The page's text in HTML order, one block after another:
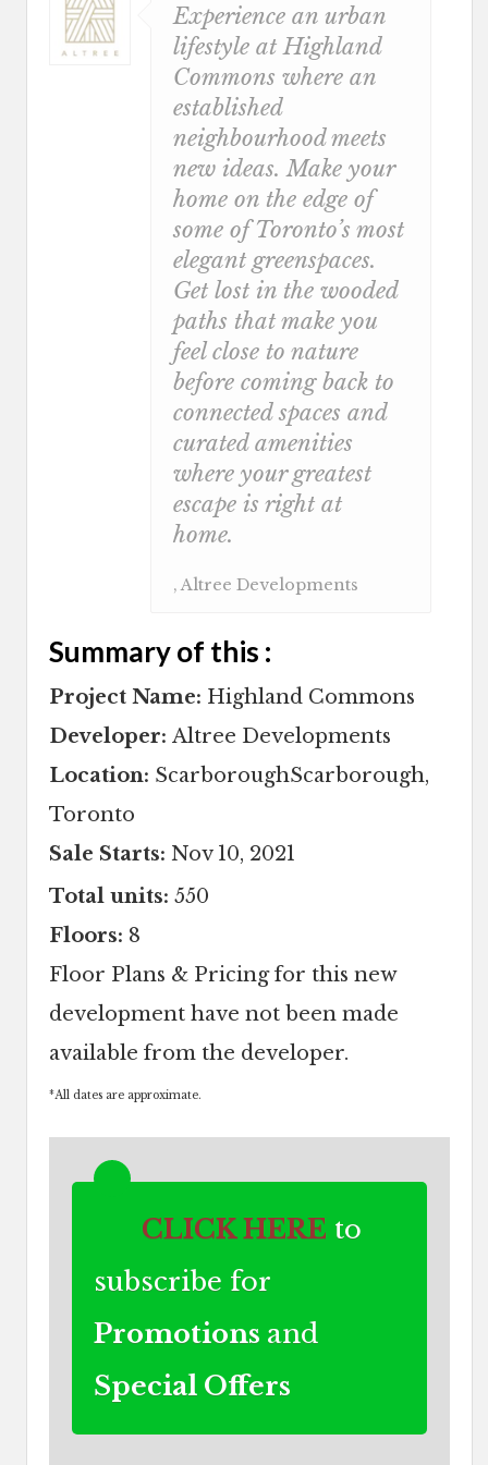
Experience an urban
lifestyle at Highland
Commons where an
established
neighbourhood meets
new ideas. Make your
home on the edge of
some of Toronto’s most
elegant greenspaces.
Get lost in the wooded
paths that make you
feel close to nature
before coming back to
connected spaces and
curated amenities
where your greatest
escape is right at
home.
, Altree Developments
Summary of this :
Project Name: Highland Commons
Developer: Altree Developments
Location: ScarboroughScarborough,
Toronto
Sale Starts: Nov 10, 2021
Total units: 550
Floors: 8
Floor Plans & Pricing for this new
development have not been made
available from the developer.
*All dates are approximate.
CLICK HERE to
subscribe for
Promotions and
Special Offers